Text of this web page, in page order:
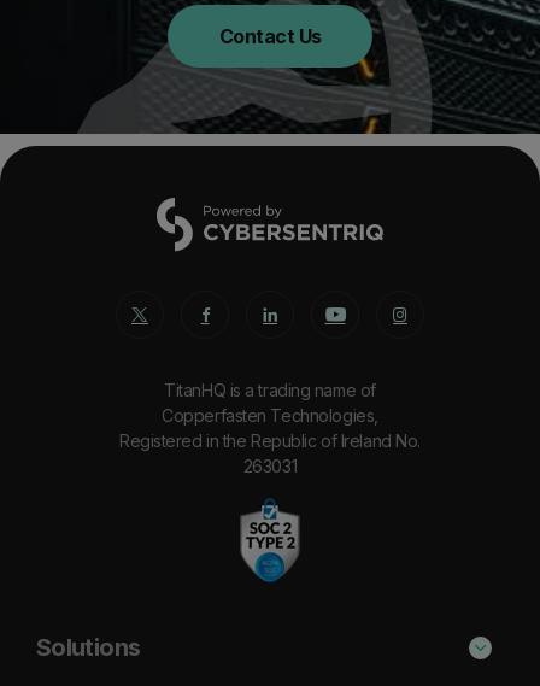
Contact Us
TitanHQ is a trading name of
Copperfasten Technologies,
Registered in the Republic of Ireland No.
263031
Solutions